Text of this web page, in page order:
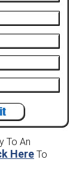
To An
Here To